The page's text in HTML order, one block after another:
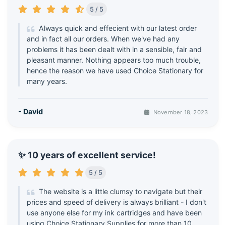
5 / 5
Always quick and effecient with our latest order
and in fact all our orders. When we've had any
problems it has been dealt with in a sensible, fair and
pleasant manner. Nothing appears too much trouble,
hence the reason we have used Choice Stationary for
many years.
- David November 18, 2023
✨ 10 years of excellent service!
5 / 5
The website is a little clumsy to navigate but their
prices and speed of delivery is always brilliant - I don't
use anyone else for my ink cartridges and have been